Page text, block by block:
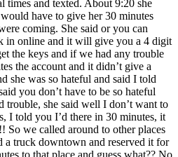
times and texted. About 9:20 she
have to give her 30 minutes
coming. She said or you can
in online and it will give you a 4 digit
the keys and if we had any trouble
the account and it didn’t give a
she was so hateful and said I told
you don’t have to be so hateful
trouble, she said well I don’t want to
I told you I’d there in 30 minutes, it
So we called around to other places
a truck downtown and reserved it for